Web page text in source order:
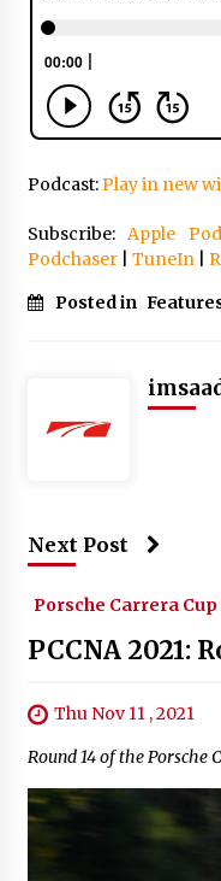
Podcast:Play in new
Subscribe:Apple
Podchaser| TuneIn|
Posted in
Next Post
Porsche Carrera
PCCNA 2021:
Thu Nov 11 , 2021
Round 14 of the Porsche